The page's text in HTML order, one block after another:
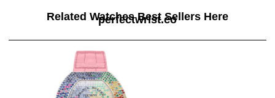
Related Watches Best Sellers Here
perfectwrist.co